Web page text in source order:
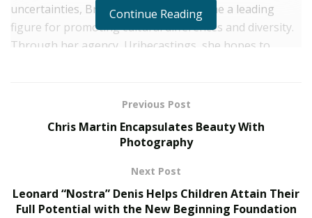
uncertainties, Brianna Uribe has become a leading
figure for promoting cultural differences and diversity.
Through her agency, Uribecastings, she hopes to
Having been in the industry for several years, Brianna
Uribe exactly knew how challenging it was to enter into
the modeling space. Brianna had her fair share of trials
before figuring out what she wanted to do in life. And
to create an avenue where she can use her experiences
Continue Reading
Previous Post
Chris Martin Encapsulates Beauty With
Photography
Next Post
Leonard “Nostra” Denis Helps Children Attain Their
Full Potential with the New Beginning Foundation